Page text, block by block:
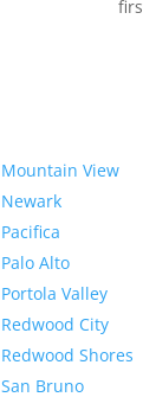
Mountain View
Newark
Pacifica
Palo Alto
Portola Valley
Redwood City
Redwood Shores
San Bruno